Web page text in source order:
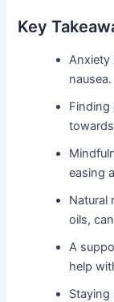
Key
Anxiety
nausea.
Finding
easing
Natural
oils,
A
help
Staying